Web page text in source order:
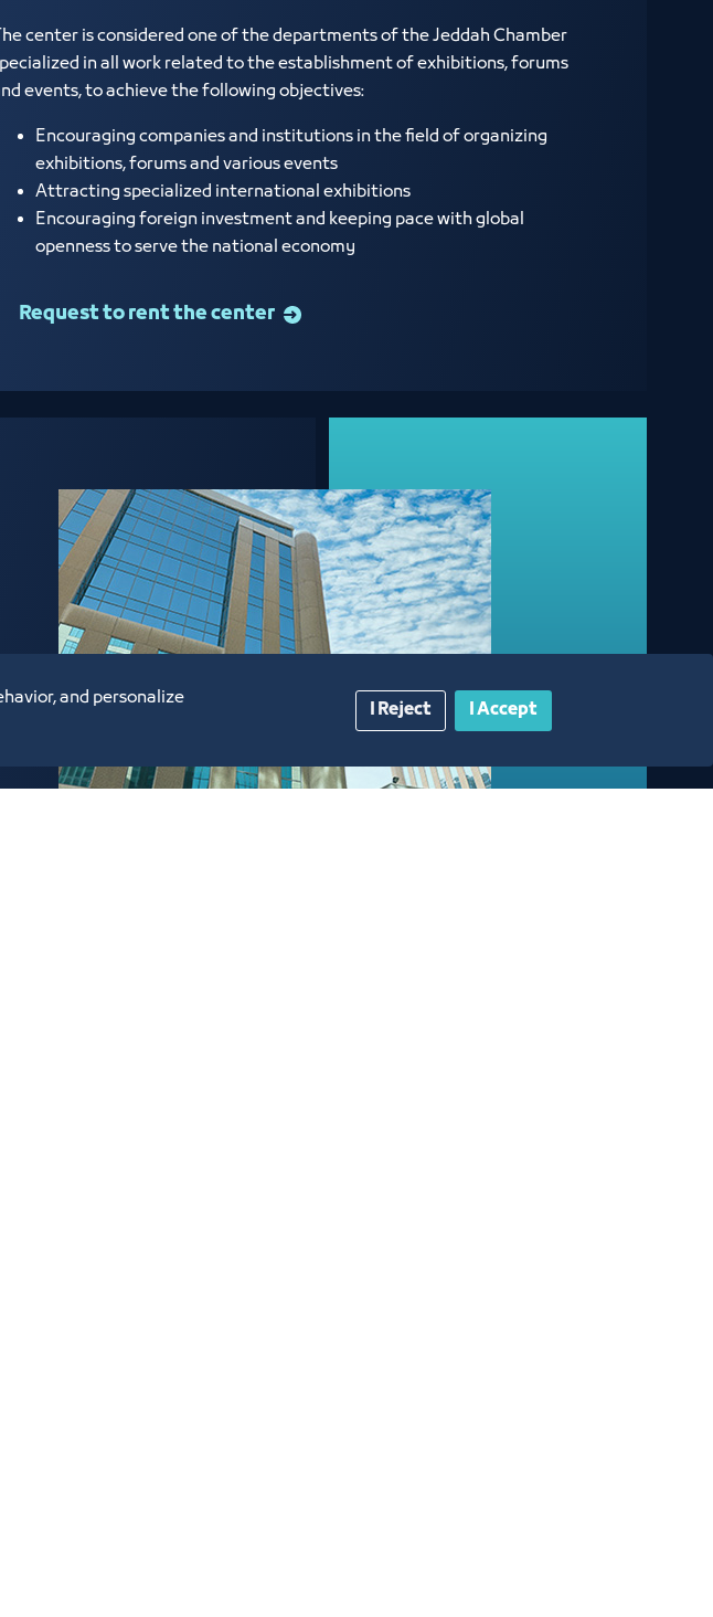
center is considered one of the departments of the Jeddah Chamber
in all work related to the establishment of exhibitions, forums
events, to achieve the following objectives:
Encouraging companies and institutions in the field of organizing
exhibitions, forums and various events
Attracting specialized international exhibitions
Encouraging foreign investment and keeping pace with global
openness to serve the national economy
Request to rent the center
and personalize
I Accept
I Reject